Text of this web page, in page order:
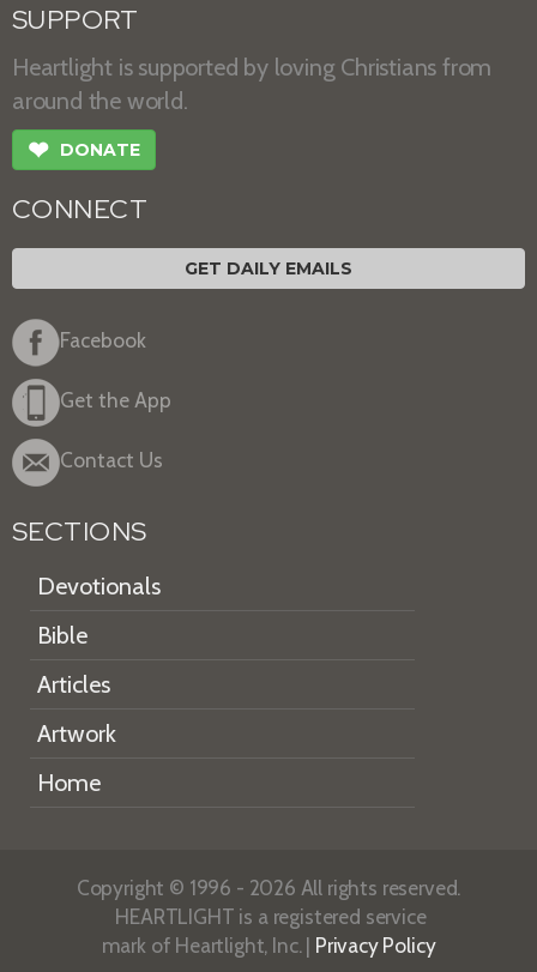
SUPPORT
Heartlight is supported by loving Christians from
around the world.
❤ DONATE
CONNECT
GET DAILY EMAILS
Facebook
Get the App
Contact Us
SECTIONS
Devotionals
Bible
Articles
Artwork
Home
Copyright © 1996 - 2026 All rights reserved.
HEARTLIGHT is a registered service
mark of Heartlight, Inc. | Privacy Policy